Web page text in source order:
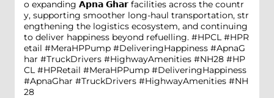
o expanding 𝗔𝗽𝗻𝗮 𝗚𝗵𝗮𝗿 facilities across the countr
y, supporting smoother long-haul transportation, str
engthening the logistics ecosystem, and continuing
to deliver happiness beyond refuelling. #HPCL #HPR
etail #MeraHPPump #DeliveringHappiness #ApnaG
har #TruckDrivers #HighwayAmenities #NH28 #HP
CL #HPRetail #MeraHPPump #DeliveringHappiness
#ApnaGhar #TruckDrivers #HighwayAmenities #NH
28